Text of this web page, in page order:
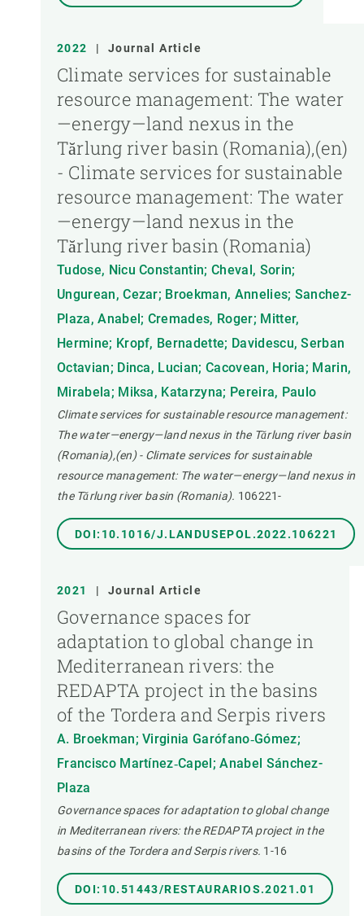
2022 | Journal Article
Climate services for sustainable
resource management: The water
—energy—land nexus in the
Tărlung river basin (Romania),(en)
- Climate services for sustainable
resource management: The water
—energy—land nexus in the
Tărlung river basin (Romania)
Tudose, Nicu Constantin; Cheval, Sorin;
Ungurean, Cezar; Broekman, Annelies; Sanchez-
Plaza, Anabel; Cremades, Roger; Mitter,
Hermine; Kropf, Bernadette; Davidescu, Serban
Octavian; Dinca, Lucian; Cacovean, Horia; Marin,
Mirabela; Miksa, Katarzyna; Pereira, Paulo
Climate services for sustainable resource management:
The water—energy—land nexus in the Tărlung river basin
(Romania),(en) - Climate services for sustainable
resource management: The water—energy—land nexus in
the Tărlung river basin (Romania). 106221-
DOI:10.1016/J.LANDUSEPOL.2022.106221
2021 | Journal Article
Governance spaces for
adaptation to global change in
Mediterranean rivers: the
REDAPTA project in the basins
of the Tordera and Serpis rivers
A. Broekman; Virginia Garófano‐Gómez;
Francisco Martínez‐Capel; Anabel Sánchez-
Plaza
Governance spaces for adaptation to global change
in Mediterranean rivers: the REDAPTA project in the
basins of the Tordera and Serpis rivers. 1-16
DOI:10.51443/RESTAURARIOS.2021.01